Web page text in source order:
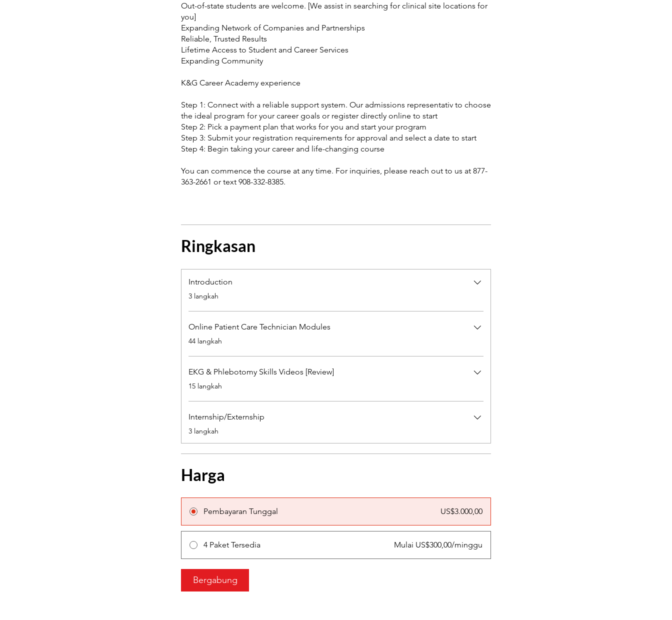
Out-of-state students are welcome. [We assist in searching for clinical site locations for
you]
Expanding Network of Companies and Partnerships
Reliable, Trusted Results
Lifetime Access to Student and Career Services
Expanding Community
K&G Career Academy experience
Step 1: Connect with a reliable support system. Our admissions representativ to choose
the ideal program for your career goals or register directly online to start
Step 2: Pick a payment plan that works for you and start your program
Step 3: Submit your registration requirements for approval and select a date to start
Step 4: Begin taking your career and life-changing course
You can commence the course at any time. For inquiries, please reach out to us at 877-
363-2661 or text 908-332-8385.
Ringkasan
Introduction
.
3 langkah
Online Patient Care Technician Modules
.
44 langkah
EKG & Phlebotomy Skills Videos [Review]
.15 langkah
Internship/Externship
.
3 langkah
Harga
Pembayaran Tunggal US$3.000,00
4 Paket Tersedia Mulai US$300,00/minggu
Bergabung